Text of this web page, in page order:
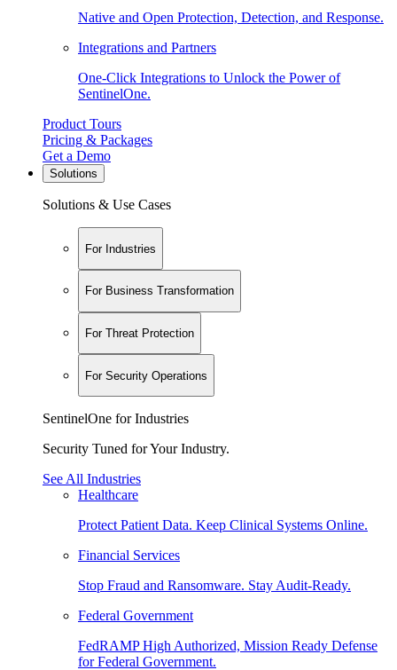
Native and Open Protection, Detection, and Response.
Integrations and Partners
One-Click Integrations to Unlock the Power of
SentinelOne.
Product Tours
Pricing & Packages
Get a Demo
Solutions
Solutions & Use Cases
For Industries
For Business Transformation
For Threat Protection
For Security Operations
SentinelOne for Industries
Security Tuned for Your Industry.
See All Industries
Healthcare
Protect Patient Data. Keep Clinical Systems Online.
Financial Services
Stop Fraud and Ransomware. Stay Audit-Ready.
Federal Government
FedRAMP High Authorized, Mission Ready Defense
for Federal Government.